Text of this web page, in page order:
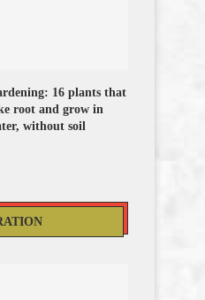
16 plants that
root and grow in
without soil